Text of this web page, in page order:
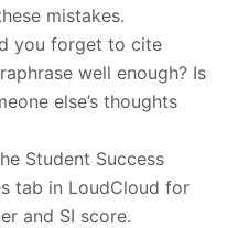
mistakes.
you forget to cite
well enough? Is
else’s thoughts
Student Success
tab in LoudCloud for
and SI score.